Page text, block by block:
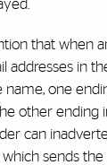
that when
addresses in
one
other ending
can
sends